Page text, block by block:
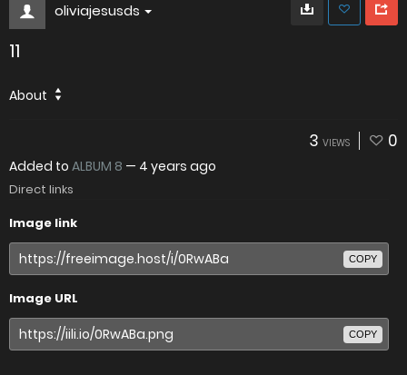
oliviajesusds
11
About
3 VIEWS 0
Added to ALBUM 8 — 4 years ago
Direct links
Image link
COPY
Image URL
COPY